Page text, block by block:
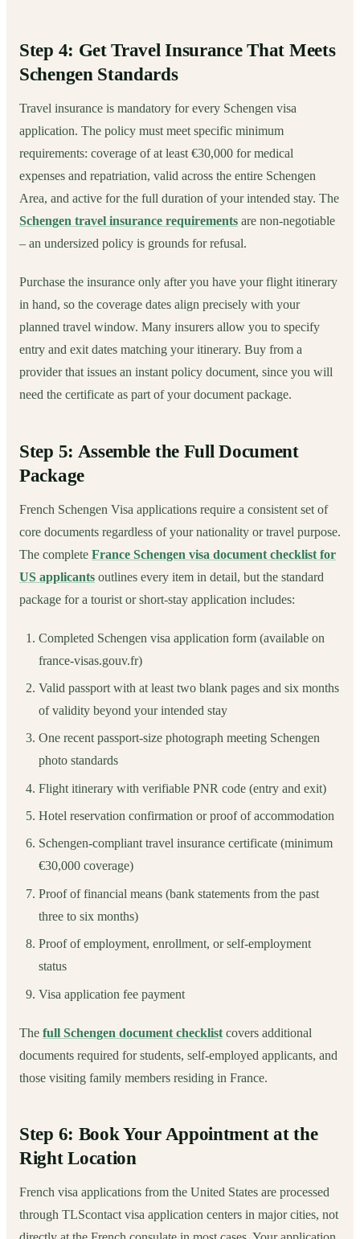
Step 4: Get Travel Insurance That Meets
Schengen Standards
Travel insurance is mandatory for every Schengen visa
application. The policy must meet specific minimum
requirements: coverage of at least €30,000 for medical
expenses and repatriation, valid across the entire Schengen
Area, and active for the full duration of your intended stay. The
Schengen travel insurance requirements are non-negotiable
– an undersized policy is grounds for refusal.
Purchase the insurance only after you have your flight itinerary
in hand, so the coverage dates align precisely with your
planned travel window. Many insurers allow you to specify
entry and exit dates matching your itinerary. Buy from a
provider that issues an instant policy document, since you will
need the certificate as part of your document package.
Step 5: Assemble the Full Document
Package
French Schengen Visa applications require a consistent set of
core documents regardless of your nationality or travel purpose.
The complete France Schengen visa document checklist for
US applicants outlines every item in detail, but the standard
package for a tourist or short-stay application includes:
Completed Schengen visa application form (available on
france-visas.gouv.fr)
Valid passport with at least two blank pages and six months
of validity beyond your intended stay
One recent passport-size photograph meeting Schengen
photo standards
Flight itinerary with verifiable PNR code (entry and exit)
Hotel reservation confirmation or proof of accommodation
Schengen-compliant travel insurance certificate (minimum
€30,000 coverage)
Proof of financial means (bank statements from the past
three to six months)
Proof of employment, enrollment, or self-employment
status
Visa application fee payment
The full Schengen document checklist covers additional
documents required for students, self-employed applicants, and
those visiting family members residing in France.
Step 6: Book Your Appointment at the
Right Location
French visa applications from the United States are processed
through TLScontact visa application centers in major cities, not